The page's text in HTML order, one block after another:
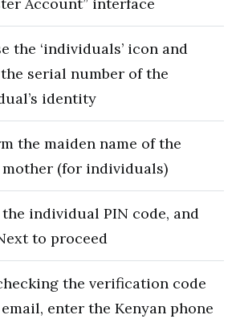
Account” interface
the ‘individuals’ icon and
serial number of the
identity
the maiden name of the
mother (for individuals)
individual PIN code, and
to proceed
the verification code
enter the Kenyan phone